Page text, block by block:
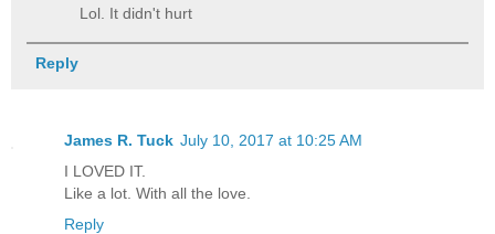
Lol. It didn't hurt
Reply
James R. Tuck July 10, 2017 at 10:25 AM
I LOVED IT.
Like a lot. With all the love.
Reply